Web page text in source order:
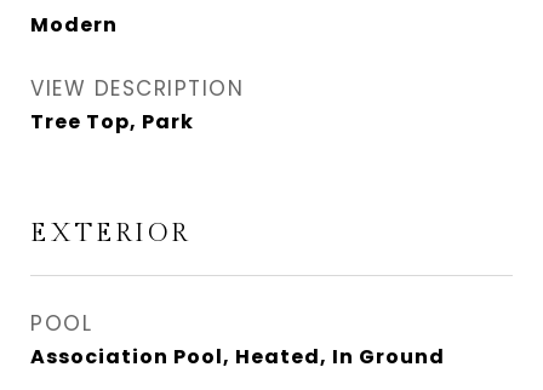
Modern
VIEW DESCRIPTION
Tree Top, Park
EXTERIOR
POOL
Association Pool, Heated, In Ground